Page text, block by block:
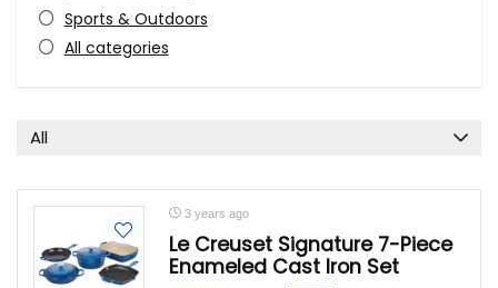
Sports & Outdoors
All categories
All
3 years ago
Le Creuset Signature 7-Piece
Enameled Cast Iron Set